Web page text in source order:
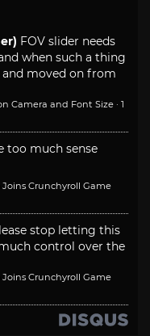
FOV slider needs
when such a thing
and moved on from
Camera and Font Size · 1
too much sense
Crunchyroll Game
stop letting this
control over the
Crunchyroll Game